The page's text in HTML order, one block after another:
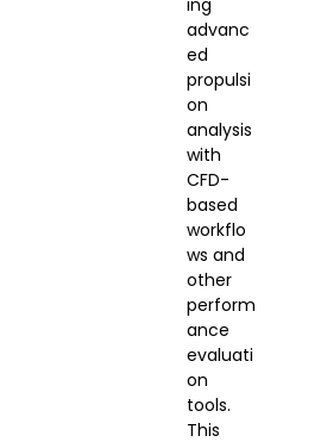
advanc
ed
propulsi
on
analysis
with
CFD-
based
workflo
ws and
other
perform
ance
evaluati
on
tools.
This